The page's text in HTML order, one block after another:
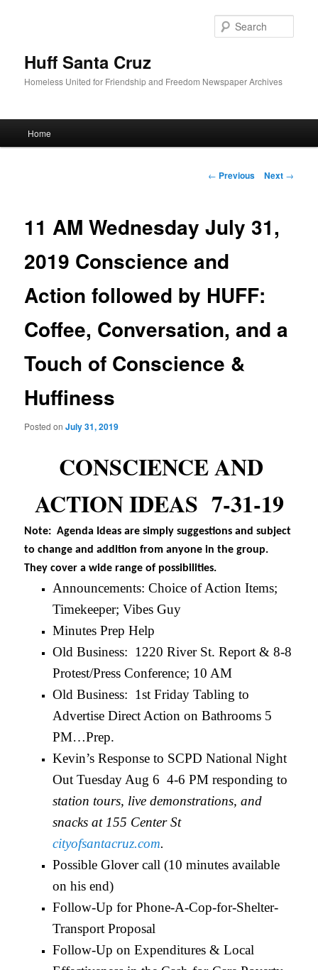
Huff Santa Cruz
Homeless United for Friendship and Freedom Newspaper Archives
Skip to primary content
Home
Post navigation
← Previous Next →
11 AM Wednesday July 31,
2019 Conscience and
Action followed by HUFF:
Coffee, Conversation, and a
Touch of Conscience &
Huffiness
Posted onJuly 31, 2019
CONSCIENCE AND
ACTION IDEAS 7-31-19
Note: Agenda Ideas are simply suggestions and subject
to change and addition from anyone in the group.
They cover a wide range of possibilities.
Announcements: Choice of Action Items;
Timekeeper; Vibes Guy
Minutes Prep Help
Old Business: 1220 River St. Report & 8-8
Protest/Press Conference; 10 AM
Old Business: 1st Friday Tabling to
Advertise Direct Action on Bathrooms 5
PM…Prep.
Kevin’s Response to SCPD National Night
Out Tuesday Aug 6 4-6 PM responding to
station tours, live demonstrations, and
snacks at 155 Center St
cityofsantacruz.com.
Possible Glover call (10 minutes available
on his end)
Follow-Up for Phone-A-Cop-for-Shelter-
Transport Proposal
Follow-Up on Expenditures & Local